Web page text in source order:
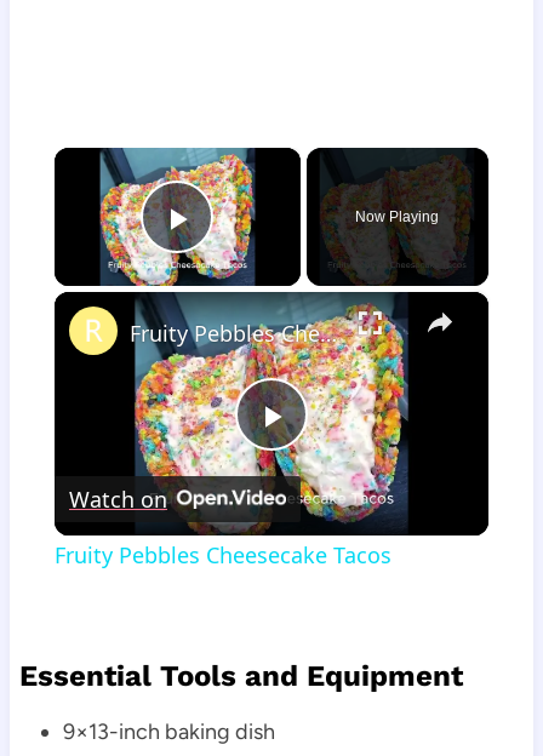
×
Play Video
Now Playing
×
Play
Video
Fruity Pebbles Cheesecake Tacos
Watch on
Fruity Pebbles Cheesecake Tacos
Essential Tools and Equipment
9×13-inch baking dish